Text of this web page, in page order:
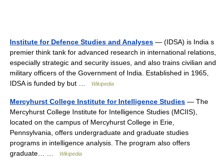
Institute for Defence Studies and Analyses — (IDSA) is India s
premier think tank for advanced research in international relations,
especially strategic and security issues, and also trains civilian and
military officers of the Government of India. Established in 1965,
IDSA is funded by but …
Wikipedia
Mercyhurst College Institute for Intelligence Studies — The
Mercyhurst College Institute for Intelligence Studies (MCIIS),
located on the campus of Mercyhurst College in Erie,
Pennsylvania, offers undergraduate and graduate studies
programs in intelligence analysis. The program also offers
graduate… …
Wikipedia